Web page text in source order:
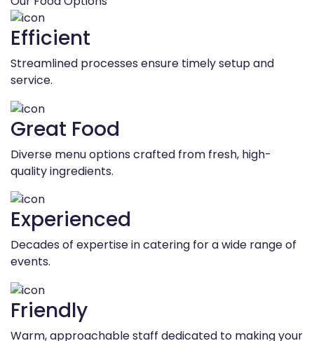
Efficient
Streamlined processes ensure timely setup and
service.
Great Food
Diverse menu options crafted from fresh, high-
quality ingredients.
Experienced
Decades of expertise in catering for a wide range of
events.
Friendly
Warm, approachable staff dedicated to making your